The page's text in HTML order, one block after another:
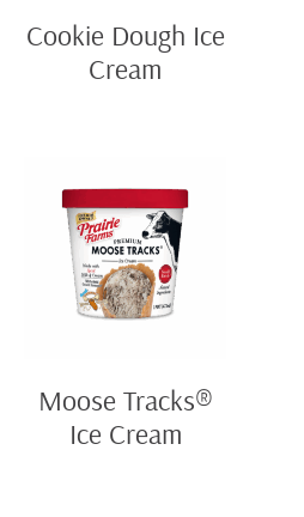
Cookie Dough Ice
Cream
Moose Tracks®
Ice Cream